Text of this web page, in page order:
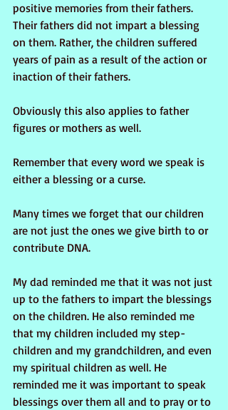
positive memories from their fathers.
Their fathers did not impart a blessing
on them. Rather, the children suffered
years of pain as a result of the action or
inaction of their fathers.
Obviously this also applies to father
figures or mothers as well.
Remember that every word we speak is
either a blessing or a curse.
Many times we forget that our children
are not just the ones we give birth to or
contribute DNA.
My dad reminded me that it was not just
up to the fathers to impart the blessings
on the children. He also reminded me
that my children included my step-
children and my grandchildren, and even
my spiritual children as well. He
reminded me it was important to speak
blessings over them all and to pray or to